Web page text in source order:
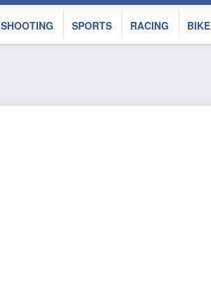
SHOOTING SPORTS RACING BIKE